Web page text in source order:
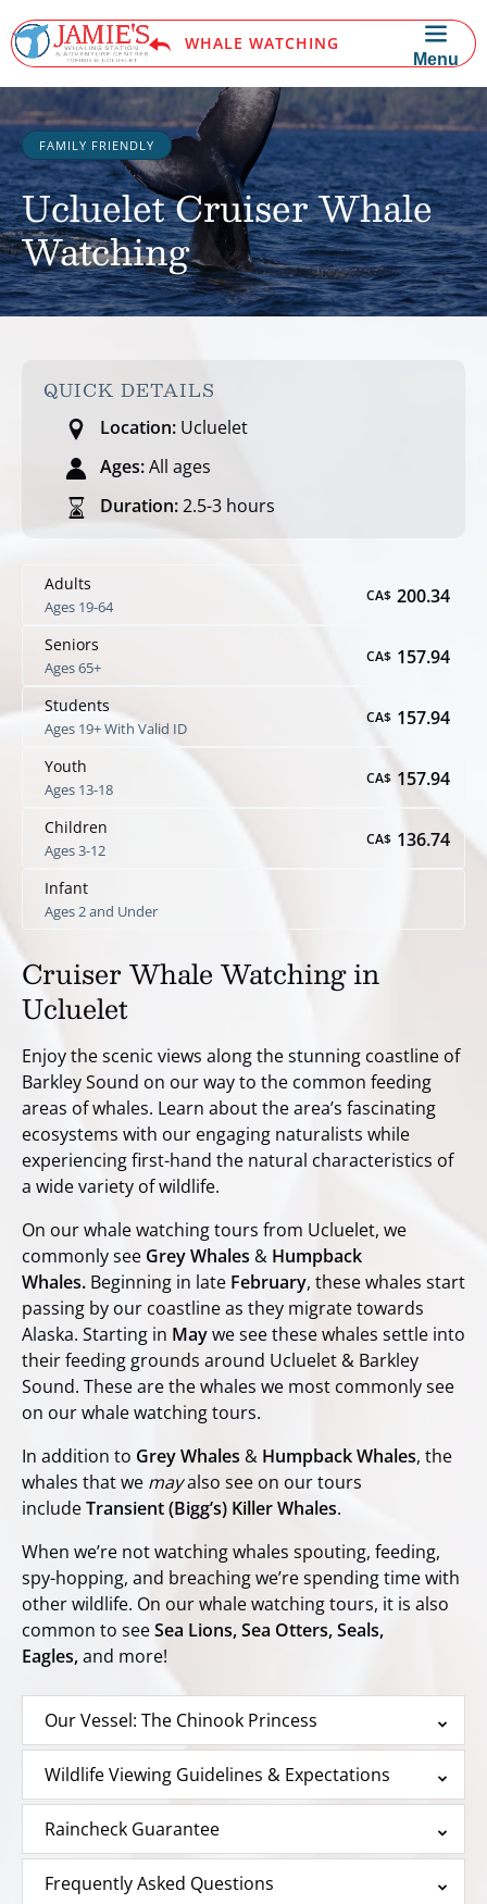
Skip to primary navigation
Skip to content
Skip to footer
Menu
WHALE WATCHING
FAMILY FRIENDLY
Ucluelet Cruiser Whale
Watching
QUICK DETAILS
Location: Ucluelet
Ages:All ages
Duration:2.5-3 hours
Adults
Ages 19-64
CA$ 200.34
Seniors
Ages 65+
CA$ 157.94
Students
Ages 19+ With Valid ID
CA$ 157.94
Youth
Ages 13-18
CA$ 157.94
Children
Ages 3-12
CA$ 136.74
Infant
Ages 2 and Under
Cruiser Whale Watching in
Ucluelet
Enjoy the scenic views along the stunning coastline of
Barkley Sound on our way to the common feeding
areas of whales. Learn about the area’s fascinating
ecosystems with our engaging naturalists while
experiencing first-hand the natural characteristics of
a wide variety of wildlife.
On our whale watching tours from Ucluelet, we
commonly see Grey Whales & Humpback
Whales. Beginning in late February, these whales start
passing by our coastline as they migrate towards
Alaska. Starting in Maywe see these whales settle into
their feeding grounds around Ucluelet & Barkley
Sound. These are the whales we most commonly see
on our whale watching tours.
In addition to Grey Whales & Humpback Whales, the
whales that we mayalso see on our tours
includeTransient (Bigg’s) Killer Whales.
When we’re not watching whales spouting, feeding,
spy-hopping, and breaching we’re spending time with
other wildlife. On our whale watching tours, it is also
common to seeSea Lions, Sea Otters, Seals,
Eagles,and more!
Our Vessel: The Chinook Princess
Wildlife Viewing Guidelines & Expectations
Raincheck Guarantee
Frequently Asked Questions